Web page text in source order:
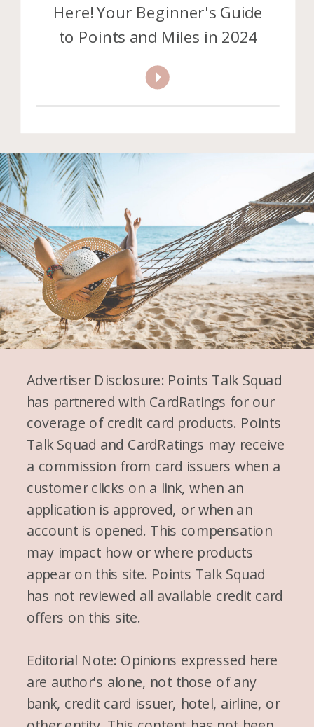
Here! Your Beginner's Guide
to Points and Miles in 2024
Advertiser Disclosure: Points Talk Squad
has partnered with CardRatings for our
coverage of credit card products. Points
Talk Squad and CardRatings may receive
a commission from card issuers when a
customer clicks on a link, when an
application is approved, or when an
account is opened. This compensation
may impact how or where products
appear on this site. Points Talk Squad
has not reviewed all available credit card
offers on this site.
Editorial Note: Opinions expressed here
are author's alone, not those of any
bank, credit card issuer, hotel, airline, or